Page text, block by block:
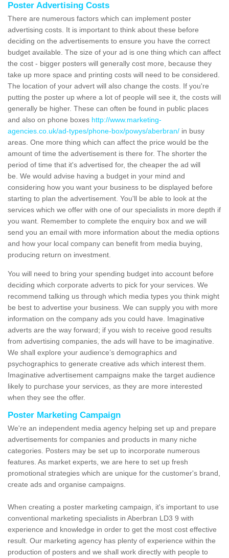
Poster Advertising Costs
There are numerous factors which can implement poster
advertising costs. It is important to think about these before
deciding on the advertisements to ensure you have the correct
budget available. The size of your ad is one thing which can affect
the cost - bigger posters will generally cost more, because they
take up more space and printing costs will need to be considered.
The location of your advert will also change the costs. If you're
putting the poster up where a lot of people will see it, the costs will
generally be higher. These can often be found in public places
and also on phone boxes http://www.marketing-
agencies.co.uk/ad-types/phone-box/powys/aberbran/ in busy
areas. One more thing which can affect the price would be the
amount of time the advertisement is there for. The shorter the
period of time that it's advertised for, the cheaper the ad will
be. We would advise having a budget in your mind and
considering how you want your business to be displayed before
starting to plan the advertisement. You'll be able to look at the
services which we offer with one of our specialists in more depth if
you want. Remember to complete the enquiry box and we will
send you an email with more information about the media options
and how your local company can benefit from media buying,
producing return on investment.
You will need to bring your spending budget into account before
deciding which corporate adverts to pick for your services. We
recommend talking us through which media types you think might
be best to advertise your business. We can supply you with more
information on the company ads you could have. Imaginative
adverts are the way forward; if you wish to receive good results
from advertising companies, the ads will have to be imaginative.
We shall explore your audience’s demographics and
psychographics to generate creative ads which interest them.
Imaginative advertisement campaigns make the target audience
likely to purchase your services, as they are more interested
when they see the offer.
Poster Marketing Campaign
We're an independent media agency helping set up and prepare
advertisements for companies and products in many niche
categories. Posters may be set up to incorporate numerous
features. As market experts, we are here to set up fresh
promotional strategies which are unique for the customer's brand,
create ads and organise campaigns.
When creating a poster marketing campaign, it's important to use
conventional marketing specialists in Aberbran LD3 9 with
experience and knowledge in order to get the most cost effective
result. Our marketing agency has plenty of experience within the
production of posters and we shall work directly with people to